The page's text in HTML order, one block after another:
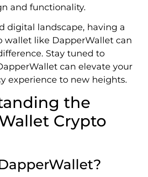
and functionality.
digital landscape, having a
wallet like DapperWallet can
Stay tuned to
can elevate your
experience to new heights.
the
Crypto